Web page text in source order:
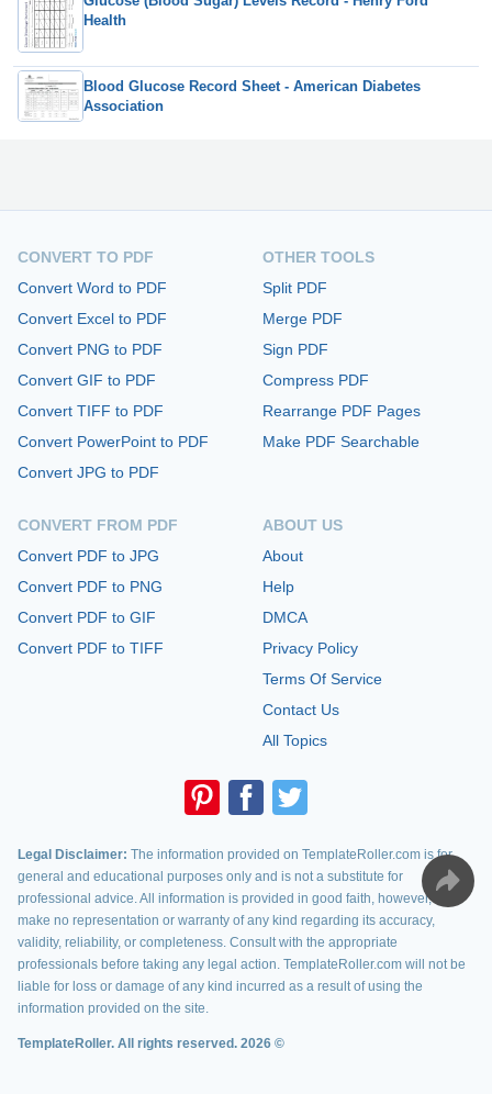
Health
Blood Glucose Record Sheet - American Diabetes
Association
CONVERT TO PDF
Convert Word to PDF
Convert Excel to PDF
Convert PNG to PDF
Convert GIF to PDF
Convert TIFF to PDF
Convert PowerPoint to PDF
Convert JPG to PDF
CONVERT FROM PDF
Convert PDF to JPG
Convert PDF to PNG
Convert PDF to GIF
Convert PDF to TIFF
OTHER TOOLS
Split PDF
Merge PDF
Sign PDF
Compress PDF
Rearrange PDF Pages
Make PDF Searchable
ABOUT US
About
Help
DMCA
Privacy Policy
Terms Of Service
Contact Us
All Topics
Legal Disclaimer: The information provided on TemplateRoller.com is for
general and educational purposes only and is not a substitute for
professional advice. All information is provided in good faith, however, we
make no representation or warranty of any kind regarding its accuracy,
validity, reliability, or completeness. Consult with the appropriate
professionals before taking any legal action. TemplateRoller.com will not be
liable for loss or damage of any kind incurred as a result of using the
information provided on the site.
TemplateRoller. All rights reserved. 2026 ©